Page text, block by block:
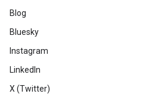
Blog
Bluesky
Instagram
LinkedIn
X (Twitter)